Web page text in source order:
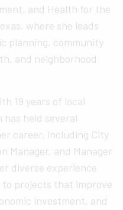
and Health for the
where she leads
planning, community
and neighborhood
19 years of local
has held several
career, including City
Manager, and Manager
diverse experience
projects that improve
investment, and